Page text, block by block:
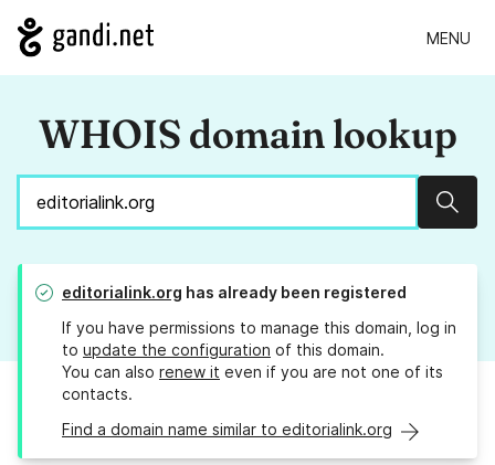
MENU
WHOIS domain lookup
editorialink.org has already been registered
If you have permissions to manage this domain, log in
to update the configuration of this domain.
You can also renew it even if you are not one of its
contacts.
Find a domain name similar to editorialink.org